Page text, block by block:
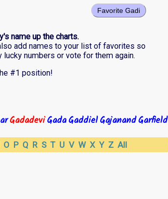
Favorite Gadi
name up the charts.
add names to your list of favorites so
numbers or vote for them again.
#1 position!
GadadeviGadaGaddielGajanandGarfield
O P Q R S T U V W X Y Z All